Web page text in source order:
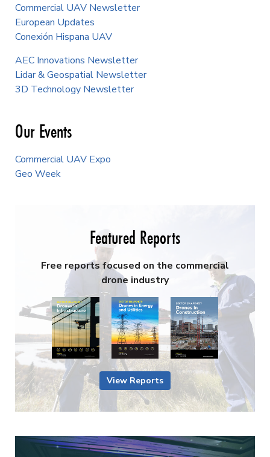
Commercial UAV Newsletter
European Updates
Conexión Hispana UAV
AEC Innovations Newsletter
Lidar & Geospatial Newsletter
3D Technology Newsletter
Our Events
Commercial UAV Expo
Geo Week
Featured Reports
Free reports focused on the commercial
drone industry
View Reports